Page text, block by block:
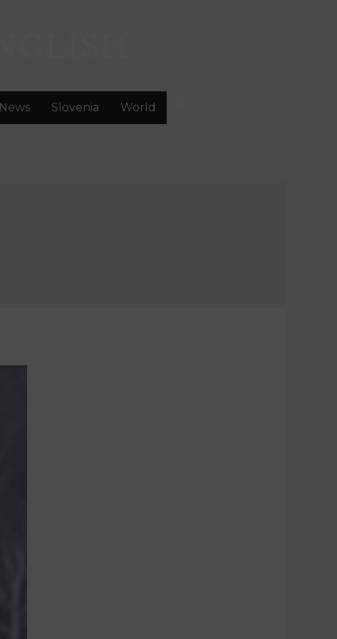
News Slovenia World